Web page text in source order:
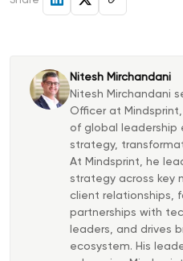
Nitesh Mirchandani
Nitesh Mirchandani
Officer at
of global leadership
strategy,
At Mindsprint, he
strategy across key
client relationships,
partnerships with
leaders, and drives
ecosystem. His